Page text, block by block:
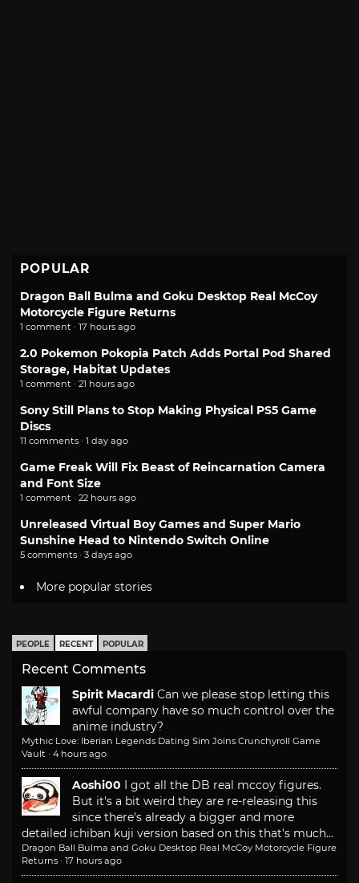
POPULAR
Dragon Ball Bulma and Goku Desktop Real McCoy
Motorcycle Figure Returns
1 comment · 17 hours ago
2.0 Pokemon Pokopia Patch Adds Portal Pod Shared
Storage, Habitat Updates
1 comment · 21 hours ago
Sony Still Plans to Stop Making Physical PS5 Game
Discs
11 comments · 1 day ago
Game Freak Will Fix Beast of Reincarnation Camera
and Font Size
1 comment · 22 hours ago
Unreleased Virtual Boy Games and Super Mario
Sunshine Head to Nintendo Switch Online
5 comments · 3 days ago
More popular stories
PEOPLE RECENT POPULAR
Recent Comments
Spirit Macardi Can we please stop letting this
awful company have so much control over the
anime industry?
Mythic Love: Iberian Legends Dating Sim Joins Crunchyroll Game
Vault · 4 hours ago
Aoshi00 I got all the DB real mccoy figures.
But it's a bit weird they are re-releasing this
since there's already a bigger and more
detailed ichiban kuji version based on this that's much...
Dragon Ball Bulma and Goku Desktop Real McCoy Motorcycle Figure
Returns · 17 hours ago